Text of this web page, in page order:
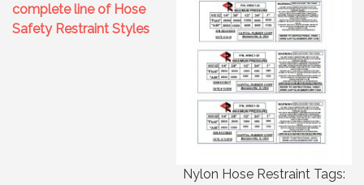
Nylon Hose Restraint Tags:
complete line of Hose
Safety Restraint Styles